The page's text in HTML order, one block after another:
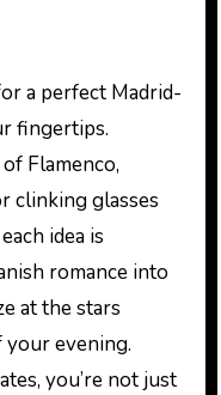
a perfect Madrid-
fingertips.
Flamenco,
clinking glasses
idea is
romance into
at the stars
evening.
you’re not just